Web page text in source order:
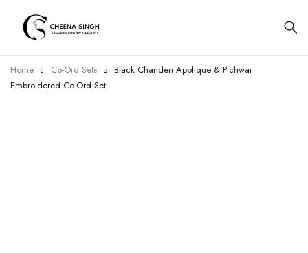
Home Co-Ord Sets
Black Chanderi Applique & Pichwai
Embroidered Co-Ord Set